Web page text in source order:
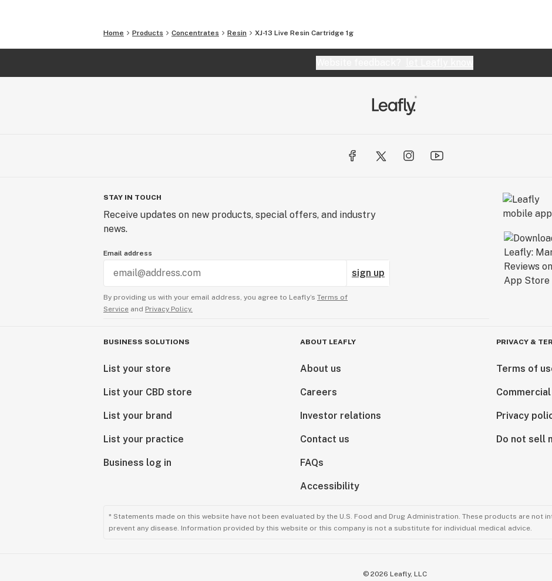
Home Products Concentrates Resin XJ-13 Live Resin Cartridge 1g
STAY IN TOUCH
Receive updates on new products, special offers, and industry
news.
Email address
sign up
By providing us with your email address, you agree to Leafly’s Terms of
Service and Privacy Policy.
BUSINESS SOLUTIONS
List your store
List your CBD store
List your brand
List your practice
Business log in
ABOUT LEAFLY
About us
Careers
Investor relations
Contact us
FAQs
Accessibility
PRIVACY &
Terms of
Privacy
Do not sell
* Statements made on this website have not been evaluated by the U.S. Food and Drug Administration. These products are not
prevent any disease. Information provided by this website or this company is not a substitute for individual medical advice.
© 2026 Leafly, LLC